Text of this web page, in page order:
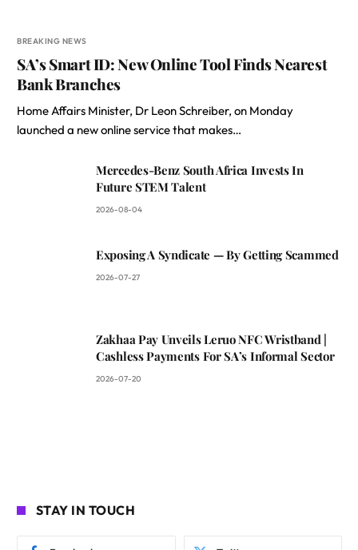
BREAKING NEWS
SA’s Smart ID: New Online Tool Finds Nearest
Bank Branches
Home Affairs Minister, Dr Leon Schreiber, on Monday
launched a new online service that makes…
Mercedes-Benz South Africa Invests In
Future STEM Talent
2026-08-04
Exposing A Syndicate — By Getting Scammed
2026-07-27
Zakhaa Pay Unveils Leruo NFC Wristband |
Cashless Payments For SA’s Informal Sector
2026-07-20
STAY IN TOUCH